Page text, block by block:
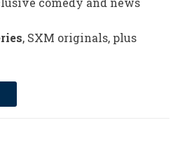
, SXM originals, plus